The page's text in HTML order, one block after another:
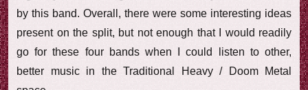
by this band. Overall, there were some interesting ideas
present on the split, but not enough that I would readily
go for these four bands when I could listen to other,
better music in the Traditional Heavy / Doom Metal